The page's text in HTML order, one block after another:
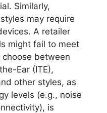
Similarly,
may require
A retailer
might fail to meet
between
Ear (ITE),
other styles, as
levels (e.g., noise
is